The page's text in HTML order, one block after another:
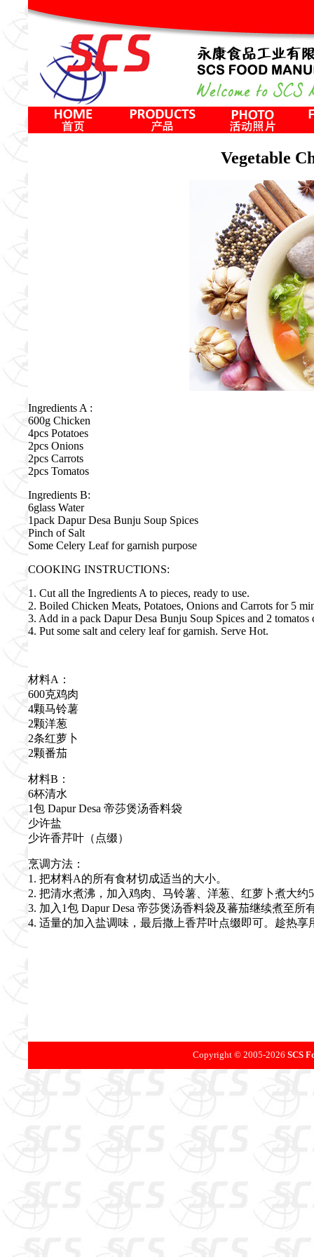
Vegetable
Ingredients A :
600g Chicken
4pcs Potatoes
2pcs Onions
2pcs Carrots
2pcs Tomatos
Ingredients B:
6glass Water
1pack Dapur Desa Bunju Soup Spices
Pinch of Salt
Some Celery Leaf for garnish purpose
COOKING INSTRUCTIONS:
1. Cut all the Ingredients A to pieces, ready to use.
2. Boiled Chicken Meats, Potatoes, Onions and Carrots for 5
3. Add in a pack Dapur Desa Bunju Soup Spices and 2
4. Put some salt and celery leaf for garnish. Serve Hot.
材料A：
600克鸡肉
4颗马铃薯
2颗洋葱
2条红萝卜
2颗番茄
材料B：
6杯清水
1包 Dapur Desa 帝莎煲汤香料袋
少许盐
少许香芹叶（点缀）
烹调方法：
1. 把材料A的所有食材切成适当的大小。
2. 把清水煮沸，加入鸡肉、马铃薯、洋葱、红萝卜煮大约
3. 加入1包 Dapur Desa 帝莎煲汤香料袋及蕃茄继续煮至所
4. 适量的加入盐调味，最后撒上香芹叶点缀即可。趁热享
Copyright © 2005-2026 SCS